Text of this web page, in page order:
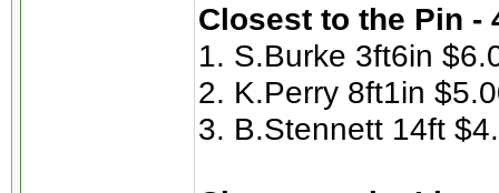
Closest to the Pin -
1. S.Burke 3ft6in
2. K.Perry 8ft1in
3. B.Stennett 14ft